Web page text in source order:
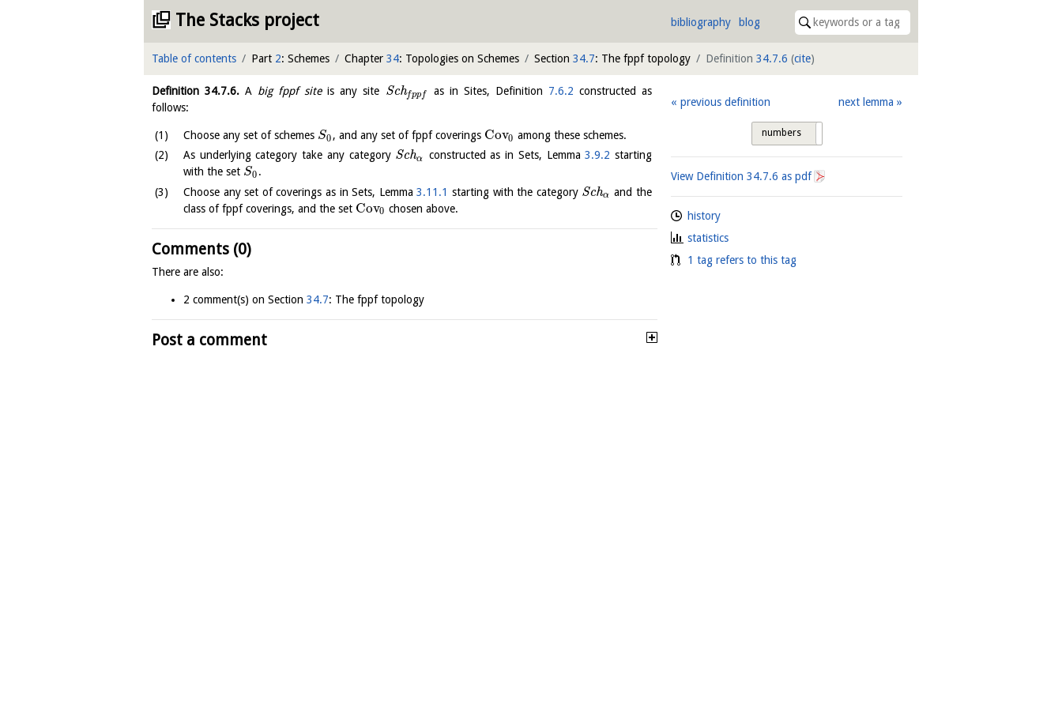
The Stacks project bibliography blog
Table of contents Part 2: Schemes Chapter 34: Topologies on Schemes Section 34.7: The fppf topology Definition 34.7.6 (cite)
Definition34.7.6. A big fppf siteis any site Schfppf as in Sites, Definition 7.6.2 constructed as
follows:
Choose any set of schemes S0 , and any set of fppf coverings Cov0 among these schemes.
As underlying category take any category Schα constructed as in Sets, Lemma3.9.2 starting
with the set S0 .
Choose any set of coverings as in Sets, Lemma3.11.1 starting with the category Schα and the
class of fppf coverings, and the set Cov0 chosen above.
Comments (0)
There are also:
2 comment(s) on Section 34.7: The fppf topology
Post a comment
previous definition next lemma
numbers
View Definition34.7.6 as pdf
history
statistics
1 tag refers to this tag